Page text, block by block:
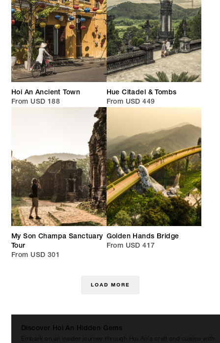
Hoi An Ancient Town
From USD 188
Hue Citadel & Tombs
From USD 449
My Son Champa Sanctuary
Tour
From USD 301
Golden Hands Bridge
From USD 417
LOAD MORE
Discover Hoi An Hidden Gems
Embark on an insider journey through Hoi An's craft and cuisine with